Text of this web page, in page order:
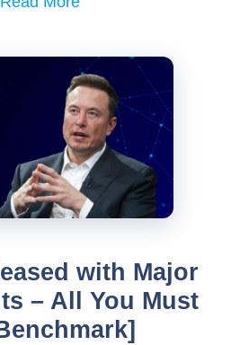
with Major
– All You Must